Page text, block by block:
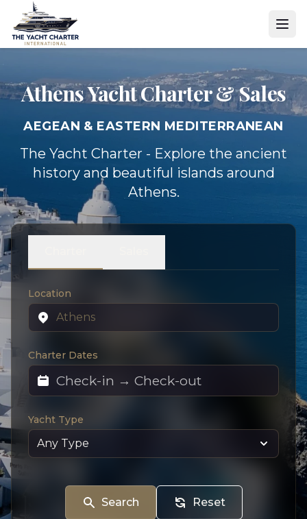
Athens YachtCharter & Sales
AEGEAN & EASTERN MEDITERRANEAN
The Yacht Charter - Explore the ancient
history and beautiful islands around
Athens.
Location
Charter Dates
Yacht Type
Search Reset